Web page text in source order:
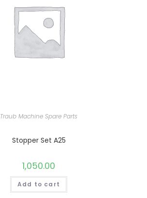
Traub Machine Spare Parts
Stopper Set A25
1,050.00
Add to cart